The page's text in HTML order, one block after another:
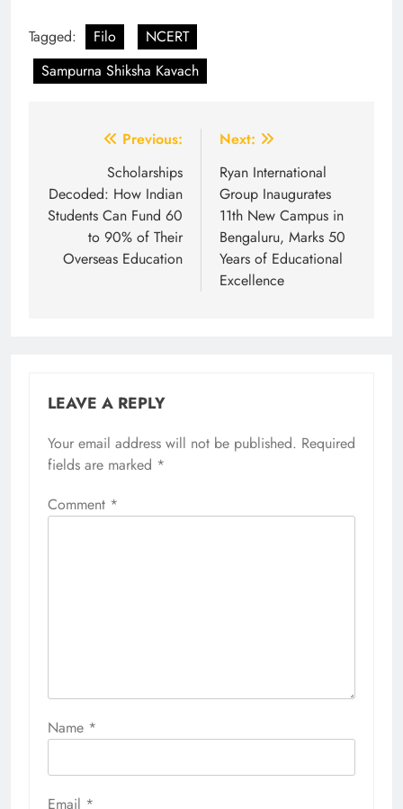
Tagged: Filo
NCERT
Sampurna Shiksha Kavach
navigation
Previous:
Scholarships
Decoded: How Indian
Students Can Fund 60
to 90% of Their
Overseas Education
Next:
Ryan International
Group Inaugurates
11th New Campus in
Bengaluru, Marks 50
Years of Educational
Excellence
LEAVE A REPLY
Your email address will not be published. Required
fields are marked *
Comment *
Name *
Email *